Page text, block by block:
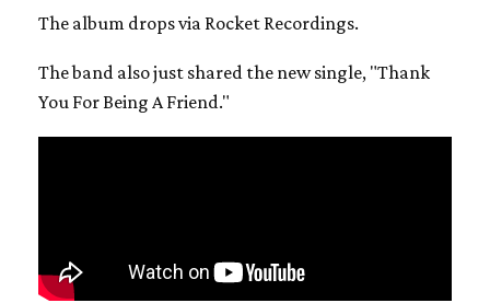
The album drops via Rocket Recordings.
The band also just shared the new single, "Thank
You For Being A Friend."